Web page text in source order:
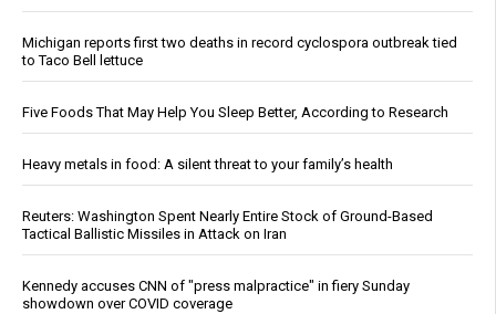
Michigan reports first two deaths in record cyclospora outbreak tied
to Taco Bell lettuce
Five Foods That May Help You Sleep Better, According to Research
Heavy metals in food: A silent threat to your family’s health
Reuters: Washington Spent Nearly Entire Stock of Ground-Based
Tactical Ballistic Missiles in Attack on Iran
Kennedy accuses CNN of "press malpractice" in fiery Sunday
showdown over COVID coverage